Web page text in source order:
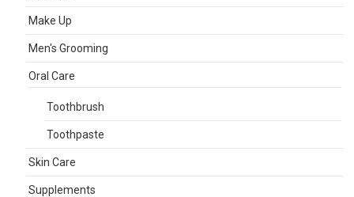
Make Up
Men's Grooming
Oral Care
Toothbrush
Toothpaste
Skin Care
Supplements